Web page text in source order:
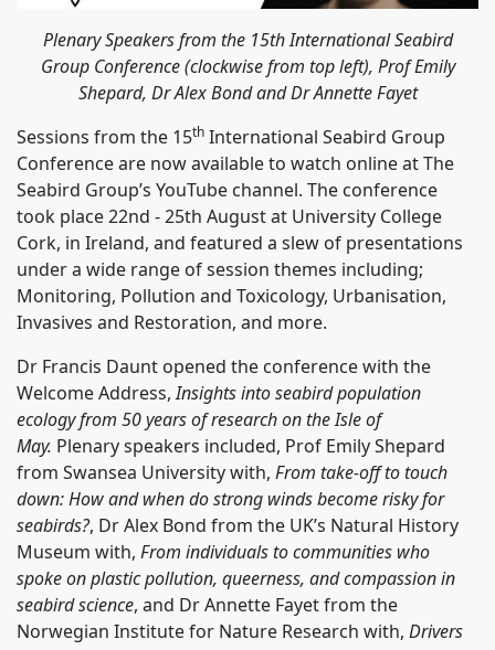
Plenary Speakers from the 15th International Seabird
Group Conference (clockwise from top left), Prof Emily
Shepard, Dr Alex Bond and Dr Annette Fayet
Sessions from the 15th International Seabird Group
Conference are now available to watch online at The
Seabird Group’s YouTube channel. The conference
took place 22nd - 25th August at University College
Cork, in Ireland, and featured a slew of presentations
under a wide range of session themes including;
Monitoring, Pollution and Toxicology, Urbanisation,
Invasives and Restoration, and more.
Dr Francis Daunt opened the conference with the
Welcome Address,Insights into seabird population
ecology from 50 years of research on the Isle of
May. Plenary speakers included, Prof Emily Shepard
from Swansea University with, From take-off to touch
down: How and when do strong winds become risky for
seabirds?, Dr Alex Bond from the UK’s Natural History
Museum with, From individuals to communities who
spoke on plastic pollution, queerness, and compassion in
seabird science, and Dr Annette Fayet from the
Norwegian Institute for Nature Research with, Drivers